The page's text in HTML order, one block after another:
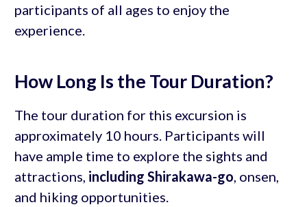
participants of all ages to enjoy the
experience.
How Long Is the Tour Duration?
The tour duration for this excursion is
approximately 10 hours. Participants will
have ample time to explore the sights and
attractions, including Shirakawa-go , onsen,
and hiking opportunities.